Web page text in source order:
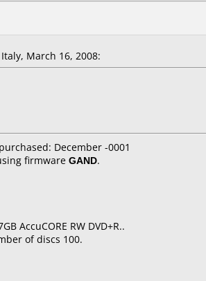
March 16, 2008:
December -0001
firmware GAND.
AccuCORE RW DVD+R..
of discs 100.